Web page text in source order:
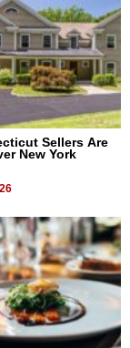
Sellers Are
New York